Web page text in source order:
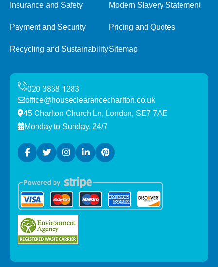
Insurance and Safety Modern Slavery Statement
Payment and Security Pricing and Quotes
Recycling and SustainabilitySitemap
office@houseclearancecharlton.co.uk
45 Charlton Church Ln, London, SE7 7AE
Monday to Sunday, 24/7